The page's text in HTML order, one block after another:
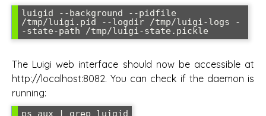
luigid --background --pidfile
/tmp/luigi.pid --logdir /tmp/luigi-logs -
-state-path /tmp/luigi-state.pickle
The Luigi web interface should now be accessible at
http://localhost:8082. You can check if the daemon is
running: